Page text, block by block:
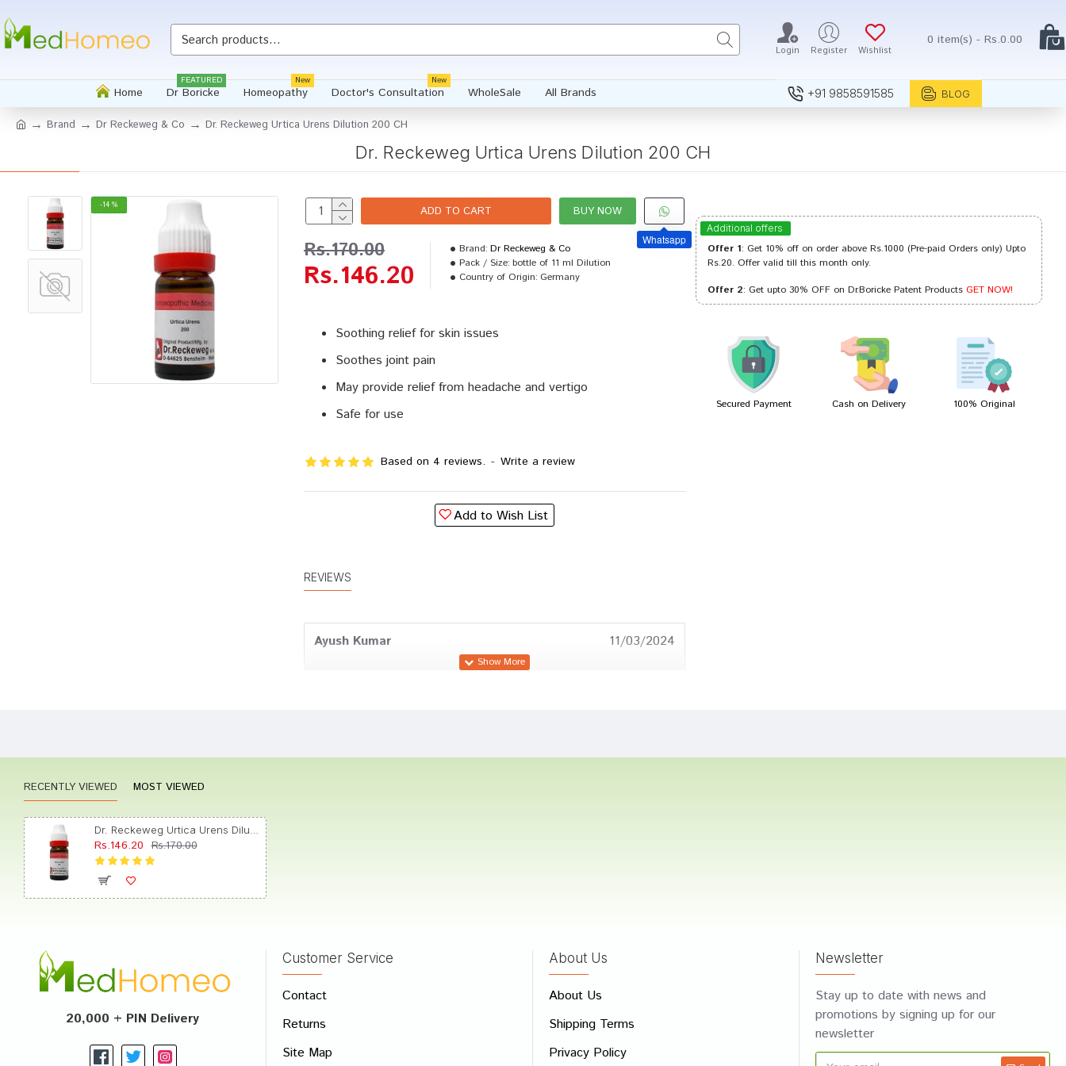
Login Register Wishlist
0 item(s) - Rs.0.00
Home Dr Boricke
FEATURED
Homeopathy
New
Doctor's Consultation
New
WholeSale All Brands +91 9858591585 BLOG
Brand Dr Reckeweg & Co Dr. Reckeweg Urtica Urens Dilution 200 CH
Dr. Reckeweg Urtica Urens Dilution 200 CH
-14 %
Soothing relief for skin issues
Soothes joint pain
May provide relief from headache and vertigo
Safe for use
Based on 4 reviews. - Write a review
Rs.146.20
Rs.170.00 Brand: Dr Reckeweg & Co
Pack / Size: bottle of 11 ml Dilution
Country of Origin: Germany
Add to Wish List
ADD TO CART BUY NOW
Whatsapp
REVIEWS
Ayush Kumar 11/03/2024
Write A Review
Additional offers
Offer 1: Get 10% off on order above Rs.1000 (Pre-paid Orders only) Upto
Rs.20. Offer valid till this month only.
Offer 2: Get upto 30% OFF on Dr.Boricke Patent ProductsGET NOW!
Secured Payment Cash on Delivery 100% Original
RECENTLY VIEWED MOST VIEWED
Rs.146.20 Rs.170.00
20,000 + PIN Delivery
Customer Service
Contact
Returns
Site Map
About Us
About Us
Shipping Terms
Privacy Policy
Newsletter
Stay up to date with news and
promotions by signing up for our
newsletter